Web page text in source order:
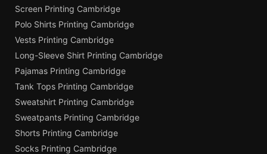
Screen Printing Cambridge
Polo Shirts Printing Cambridge
Vests Printing Cambridge
Long-Sleeve Shirt Printing Cambridge
Pajamas Printing Cambridge
Tank Tops Printing Cambridge
Sweatshirt Printing Cambridge
Sweatpants Printing Cambridge
Shorts Printing Cambridge
Socks Printing Cambridge